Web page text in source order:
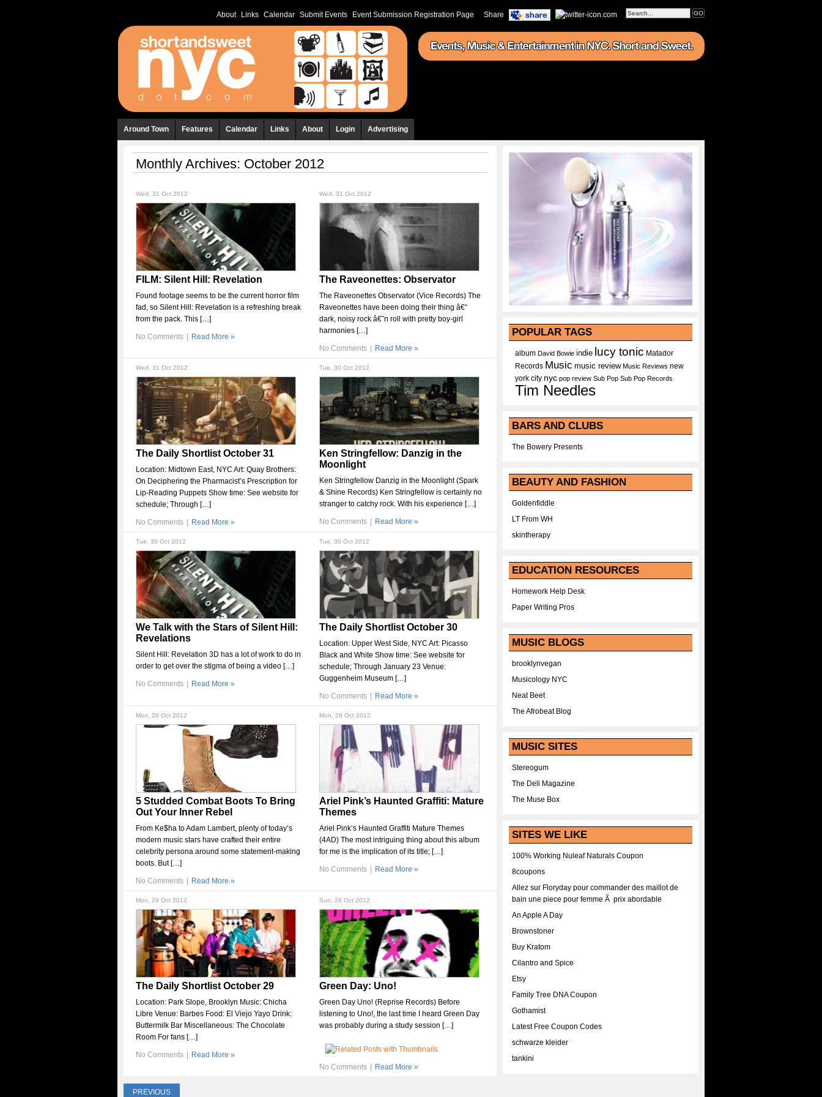
Share
About Links Calendar Submit Events Event Submission Registration Page
Around Town Features Calendar Links About Login Advertising
Monthly Archives: October 2012
Wed, 31 Oct 2012
FILM: Silent Hill: Revelation
Found footage seems to be the current horror film
fad, so Silent Hill: Revelation is a refreshing break
from the pack. This […]
No Comments Read More »
Wed, 31 Oct 2012
The Raveonettes: Observator
The Raveonettes Observator (Vice Records) The
Raveonettes have been doing their thing â€“
dark, noisy rock â€˜n roll with pretty boy-girl
harmonies […]
No Comments Read More »
Wed, 31 Oct 2012
The Daily Shortlist October 31
Location: Midtown East, NYC Art: Quay Brothers:
On Deciphering the Pharmacist’s Prescription for
Lip-Reading Puppets Show time: See website for
schedule; Through […]
No Comments Read More »
Tue, 30 Oct 2012
Ken Stringfellow: Danzig in the
Moonlight
Ken Stringfellow Danzig in the Moonlight (Spark
& Shine Records) Ken Stringfellow is certainly no
stranger to catchy rock. With his experience […]
No Comments Read More »
Tue, 30 Oct 2012
We Talk with the Stars of Silent Hill:
Revelations
Silent Hill: Revelation 3D has a lot of work to do in
order to get over the stigma of being a video […]
No Comments Read More »
Tue, 30 Oct 2012
The Daily Shortlist October 30
Location: Upper West Side, NYC Art: Picasso
Black and White Show time: See website for
schedule; Through January 23 Venue:
Guggenheim Museum […]
No Comments Read More »
Mon, 29 Oct 2012
5 Studded Combat Boots To Bring
Out Your Inner Rebel
From Ke$ha to Adam Lambert, plenty of today’s
modern music stars have crafted their entire
celebrity persona around some statement-making
boots. But […]
No Comments Read More »
Mon, 29 Oct 2012
Ariel Pink’s Haunted Graffiti: Mature
Themes
Ariel Pink’s Haunted Graffiti Mature Themes
(4AD) The most intriguing thing about this album
for me is the implication of its title; […]
No Comments Read More »
Mon, 29 Oct 2012
The Daily Shortlist October 29
Location: Park Slope, Brooklyn Music: Chicha
Libre Venue: Barbes Food: El Viejo Yayo Drink:
Buttermilk Bar Miscellaneous: The Chocolate
Room For fans […]
No Comments Read More »
Sun, 28 Oct 2012
Green Day: Uno!
Green Day Uno! (Reprise Records) Before
listening to Uno!, the last time I heard Green Day
was probably during a study session […]
No Comments Read More »
PREVIOUS
POPULAR TAGS
album David Bowie indie lucy tonic Matador
Records Music music review Music Reviews new
york city nyc pop review Sub Pop Sub Pop Records
Tim Needles
BARS AND CLUBS
The Bowery Presents
BEAUTY AND FASHION
Goldenfiddle
LT From WH
skintherapy
EDUCATION RESOURCES
Homework Help Desk
Paper Writing Pros
MUSIC BLOGS
brooklynvegan
Musicology NYC
Neat Beet
The Afrobeat Blog
MUSIC SITES
Stereogum
The Deli Magazine
The Muse Box
SITES WE LIKE
100% Working Nuleaf Naturals Coupon
8coupons
Allez sur Floryday pour commander des maillot de
bain une piece pour femme Ã prix abordable
An Apple A Day
Brownstoner
Buy Kratom
Cilantro and Spice
Etsy
Family Tree DNA Coupon
Gothamist
Latest Free Coupon Codes
schwarze kleider
tankini